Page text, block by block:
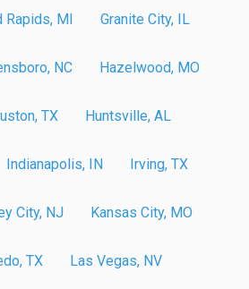
Rapids, MI Granite City, IL
NC Hazelwood, MO
TX Huntsville, AL
Indianapolis, IN Irving, TX
City, NJ Kansas City, MO
TX Las Vegas, NV